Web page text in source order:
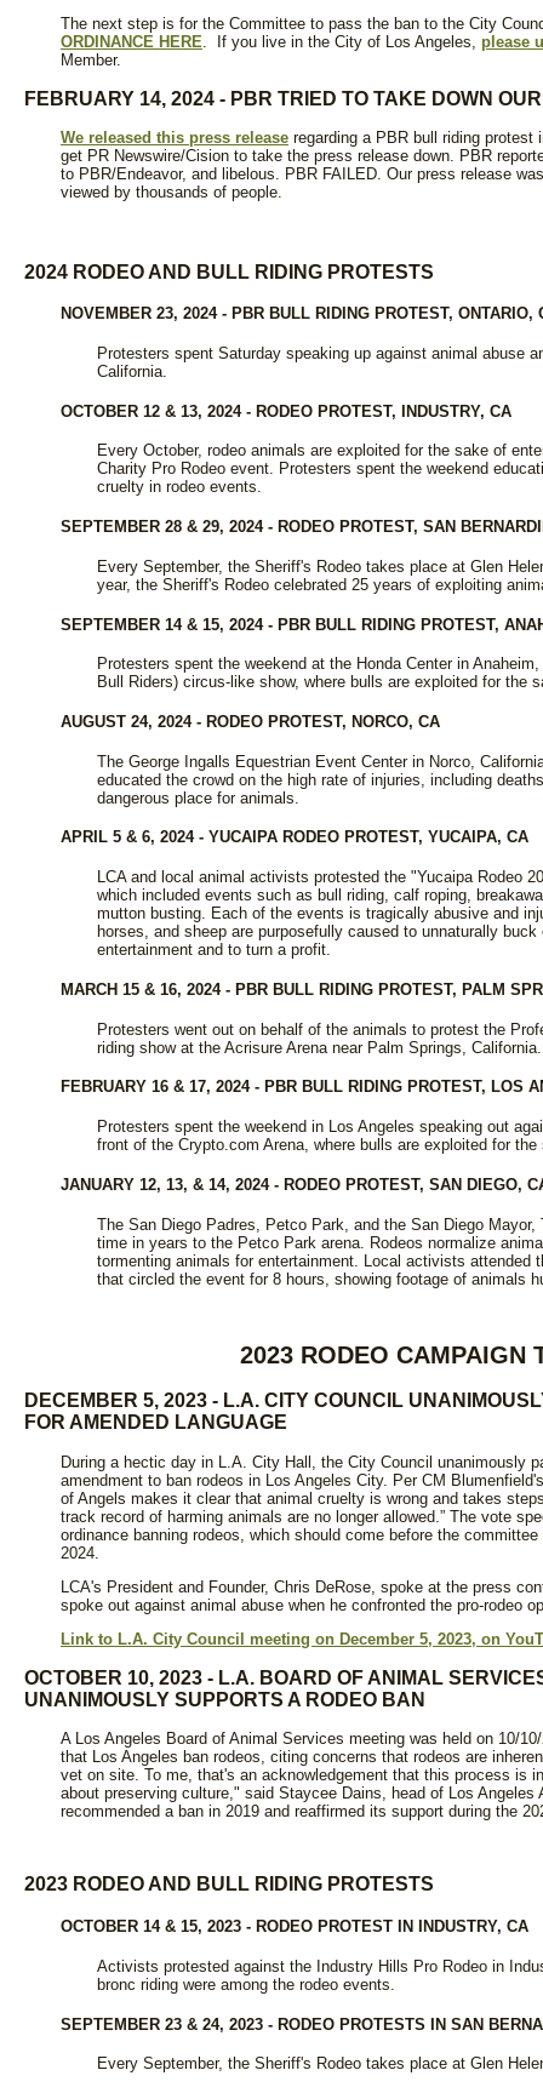
The next step is for the Committee to pass the ban to the City
ORDINANCE HERE. If you live in the City of Los Angeles, please
Member.
FEBRUARY 14, 2024 - PBR TRIED TO TAKE DOWN
We released this press release regarding a PBR bull riding
get PR Newswire/Cision to take the press release down. PBR
to PBR/Endeavor, and libelous. PBR FAILED. Our press release
viewed by thousands of people.
2024 RODEO AND BULL RIDING PROTESTS
NOVEMBER 23, 2024 - PBR BULL RIDING PROTEST, ONTARIO,
Protesters spent Saturday speaking up against animal abuse
California.
OCTOBER 12 & 13, 2024 - RODEO PROTEST, INDUSTRY, CA
Every October, rodeo animals are exploited for the sake of
Charity Pro Rodeo event. Protesters spent the weekend
cruelty in rodeo events.
SEPTEMBER 28 & 29, 2024 - RODEO PROTEST, SAN
Every September, the Sheriff's Rodeo takes place at Glen
year, the Sheriff's Rodeo celebrated 25 years of exploiting
SEPTEMBER 14 & 15, 2024 - PBR BULL RIDING PROTEST,
Protesters spent the weekend at the Honda Center in
Bull Riders) circus-like show, where bulls are exploited for the
AUGUST 24, 2024 - RODEO PROTEST, NORCO, CA
The George Ingalls Equestrian Event Center in Norco,
educated the crowd on the high rate of injuries, including
dangerous place for animals.
APRIL 5 & 6, 2024 - YUCAIPA RODEO PROTEST, YUCAIPA, CA
LCA and local animal activists protested the "Yucaipa Rodeo
which included events such as bull riding, calf roping,
mutton busting. Each of the events is tragically abusive and
horses, and sheep are purposefully caused to unnaturally
entertainment and to turn a profit.
MARCH 15 & 16, 2024 - PBR BULL RIDING PROTEST, PALM
Protesters went out on behalf of the animals to protest the
riding show at the Acrisure Arena near Palm Springs, California.
FEBRUARY 16 & 17, 2024 - PBR BULL RIDING PROTEST, LOS
Protesters spent the weekend in Los Angeles speaking out
front of the Crypto.com Arena, where bulls are exploited for
JANUARY 12, 13, & 14, 2024 - RODEO PROTEST, SAN DIEGO,
The San Diego Padres, Petco Park, and the San Diego
time in years to the Petco Park arena. Rodeos normalize
tormenting animals for entertainment. Local activists attended
that circled the event for 8 hours, showing footage of animals
2023 RODEO CAMPAIGN
DECEMBER 5, 2023 - L.A. CITY COUNCIL
FOR AMENDED LANGUAGE
During a hectic day in L.A. City Hall, the City Council unanimously
amendment to ban rodeos in Los Angeles City. Per CM
of Angels makes it clear that animal cruelty is wrong and takes
track record of harming animals are no longer allowed.” The vote
ordinance banning rodeos, which should come before the
2024.
LCA's President and Founder, Chris DeRose, spoke at the press
spoke out against animal abuse when he confronted the pro-rodeo
Link to L.A. City Council meeting on December 5, 2023, on
OCTOBER 10, 2023 - L.A. BOARD OF ANIMAL
UNANIMOUSLY SUPPORTS A RODEO BAN
A Los Angeles Board of Animal Services meeting was held on 10/
that Los Angeles ban rodeos, citing concerns that rodeos are
vet on site. To me, that's an acknowledgement that this process is
about preserving culture," said Staycee Dains, head of Los
recommended a ban in 2019 and reaffirmed its support during the
2023 RODEO AND BULL RIDING PROTESTS
OCTOBER 14 & 15, 2023 - RODEO PROTEST IN INDUSTRY, CA
Activists protested against the Industry Hills Pro Rodeo in
bronc riding were among the rodeo events.
SEPTEMBER 23 & 24, 2023 - RODEO PROTESTS IN SAN
Every September, the Sheriff's Rodeo takes place at Glen